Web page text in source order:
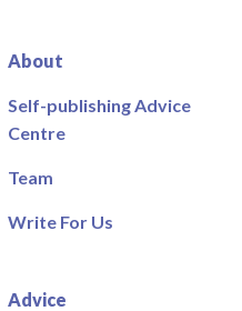
About
Self-publishing Advice
Centre
Team
Write For Us
Advice